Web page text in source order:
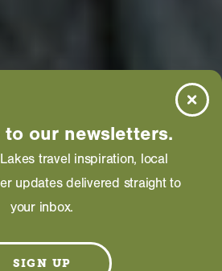
to our newsletters.
travel inspiration, local
updates delivered straight to
your inbox.
SIGN UP